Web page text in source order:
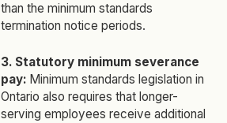
than the minimum standards
termination notice periods.
3. Statutory minimum severance
pay:Minimum standards legislation in
Ontario also requires that longer-
serving employees receive additional